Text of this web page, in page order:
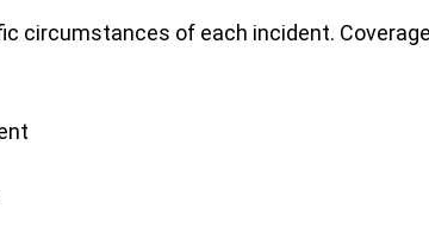
circumstances of each incident.